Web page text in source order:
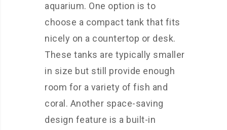
aquarium. One option is to
choose a compact tank that fits
nicely on a countertop or desk.
These tanks are typically smaller
in size but still provide enough
room for a variety of fish and
coral. Another space-saving
design feature is a built-in